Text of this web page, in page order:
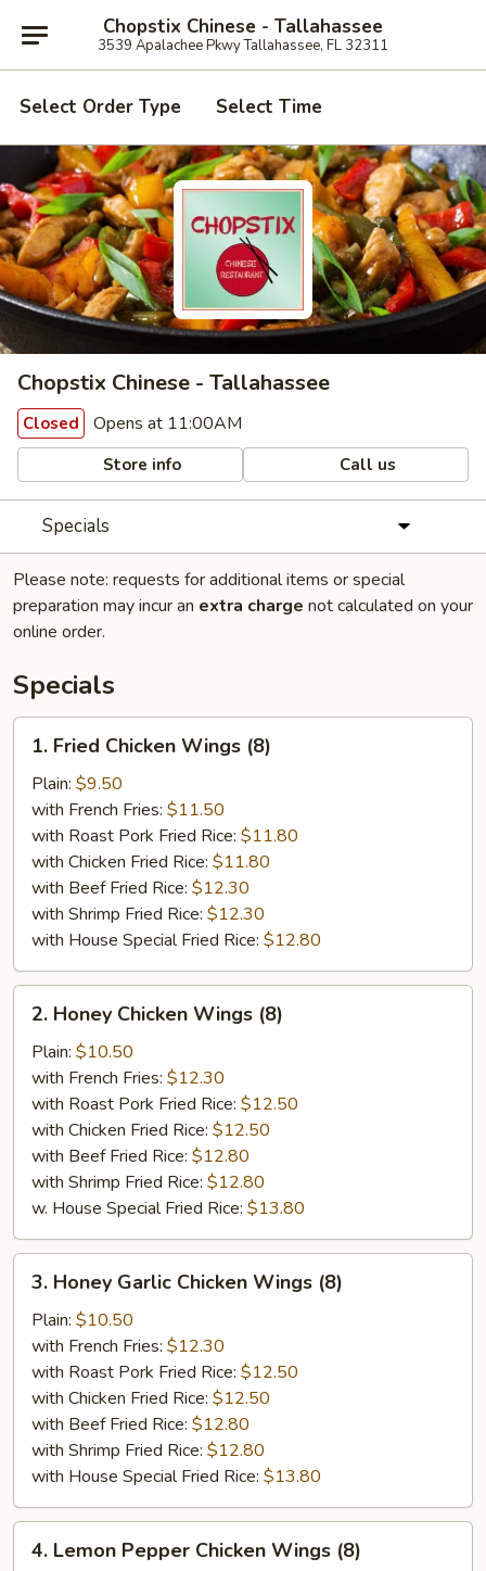
Chopstix Chinese - Tallahassee
3539 Apalachee Pkwy Tallahassee, FL 32311
Select Order Type Select Time
Chopstix Chinese - Tallahassee
Closed Opens at 11:00AM
Store info Call us
Specials
Please note: requests for additional items or special
preparation may incur an extra charge not calculated on your
online order.
Specials
Fried
Chicken
Wings
(8)
1. Fried Chicken Wings (8)
Plain: $9.50
with French Fries: $11.50
with Roast Pork Fried Rice: $11.80
with Chicken Fried Rice: $11.80
with Beef Fried Rice: $12.30
with Shrimp Fried Rice: $12.30
with House Special Fried Rice: $12.80
Honey
Chicken
Wings
(8)
2. Honey Chicken Wings (8)
Plain: $10.50
with French Fries: $12.30
with Roast Pork Fried Rice: $12.50
with Chicken Fried Rice: $12.50
with Beef Fried Rice: $12.80
with Shrimp Fried Rice: $12.80
w. House Special Fried Rice: $13.80
Honey
Garlic
Chicken
Wings
(8)
3. Honey Garlic Chicken Wings (8)
Plain: $10.50
with French Fries: $12.30
with Roast Pork Fried Rice: $12.50
with Chicken Fried Rice: $12.50
with Beef Fried Rice: $12.80
with Shrimp Fried Rice: $12.80
with House Special Fried Rice: $13.80
Lemon
4. Lemon Pepper Chicken Wings (8)